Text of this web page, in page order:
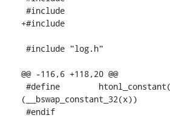
#include
+#include
@@ -116,6 +118,20 @@
(__bswap_constant_32(x))